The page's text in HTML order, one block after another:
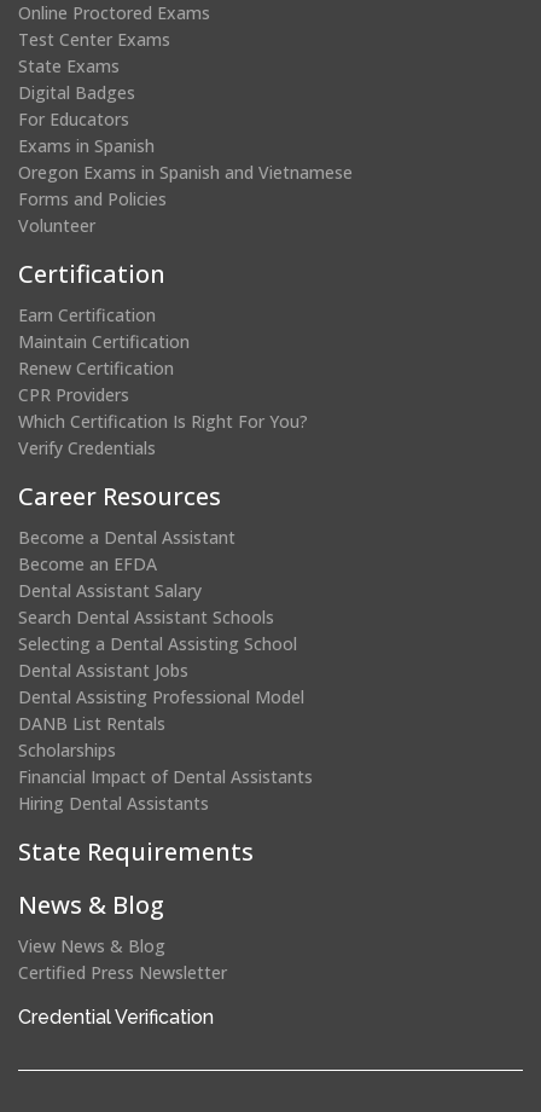
Online Proctored Exams
Test Center Exams
State Exams
Digital Badges
For Educators
Exams in Spanish
Oregon Exams in Spanish and Vietnamese
Forms and Policies
Volunteer
Certification
Earn Certification
Maintain Certification
Renew Certification
CPR Providers
Which Certification Is Right For You?
Verify Credentials
Career Resources
Become a Dental Assistant
Become an EFDA
Dental Assistant Salary
Search Dental Assistant Schools
Selecting a Dental Assisting School
Dental Assistant Jobs
Dental Assisting Professional Model
DANB List Rentals
Scholarships
Financial Impact of Dental Assistants
Hiring Dental Assistants
State Requirements
News & Blog
View News & Blog
Certified Press Newsletter
Credential Verification
a